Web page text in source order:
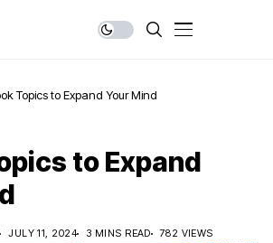
Topics to Expand Your Mind
to Expand
JULY 11, 2024 3 MINS READ 782 VIEWS